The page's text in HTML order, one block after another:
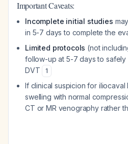
Important Caveats:
Incomplete initial studies
in 5-7 days to complete the
Limited protocols (not
follow-up at 5-7 days to
DVT
1
If clinical suspicion for
swelling with normal
CT or MR venography rather